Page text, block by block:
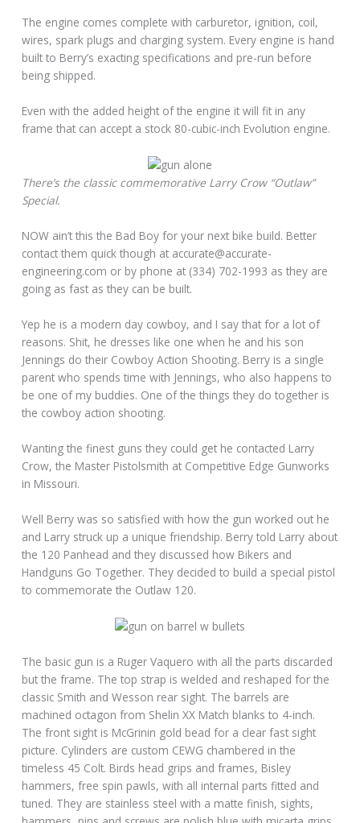
The engine comes complete with carburetor, ignition, coil,
wires, spark plugs and charging system. Every engine is hand
built to Berry’s exacting specifications and pre-run before
being shipped.
Even with the added height of the engine it will fit in any
frame that can accept a stock 80-cubic-inch Evolution engine.
There’s the classic commemorative Larry Crow “Outlaw”
Special.
NOW ain’t this the Bad Boy for your next bike build. Better
contact them quick though at accurate@accurate-
engineering.com or by phone at (334) 702-1993 as they are
going as fast as they can be built.
Yep he is a modern day cowboy, and I say that for a lot of
reasons. Shit, he dresses like one when he and his son
Jennings do their Cowboy Action Shooting. Berry is a single
parent who spends time with Jennings, who also happens to
be one of my buddies. One of the things they do together is
the cowboy action shooting.
Wanting the finest guns they could get he contacted Larry
Crow, the Master Pistolsmith at Competitive Edge Gunworks
in Missouri.
Well Berry was so satisfied with how the gun worked out he
and Larry struck up a unique friendship. Berry told Larry about
the 120 Panhead and they discussed how Bikers and
Handguns Go Together. They decided to build a special pistol
to commemorate the Outlaw 120.
The basic gun is a Ruger Vaquero with all the parts discarded
but the frame. The top strap is welded and reshaped for the
classic Smith and Wesson rear sight. The barrels are
machined octagon from Shelin XX Match blanks to 4-inch.
The front sight is McGrinin gold bead for a clear fast sight
picture. Cylinders are custom CEWG chambered in the
timeless 45 Colt. Birds head grips and frames, Bisley
hammers, free spin pawls, with all internal parts fitted and
tuned. They are stainless steel with a matte finish, sights,